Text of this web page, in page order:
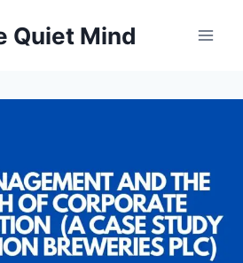
Quiet Mind